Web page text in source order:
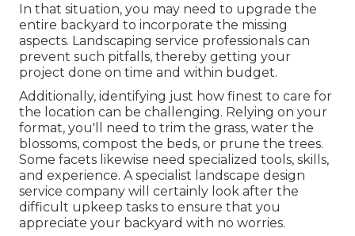
In that situation, you may need to upgrade the
entire backyard to incorporate the missing
aspects. Landscaping service professionals can
prevent such pitfalls, thereby getting your
project done on time and within budget.
Additionally, identifying just how finest to care for
the location can be challenging. Relying on your
format, you'll need to trim the grass, water the
blossoms, compost the beds, or prune the trees.
Some facets likewise need specialized tools, skills,
and experience. A specialist landscape design
service company will certainly look after the
difficult upkeep tasks to ensure that you
appreciate your backyard with no worries.